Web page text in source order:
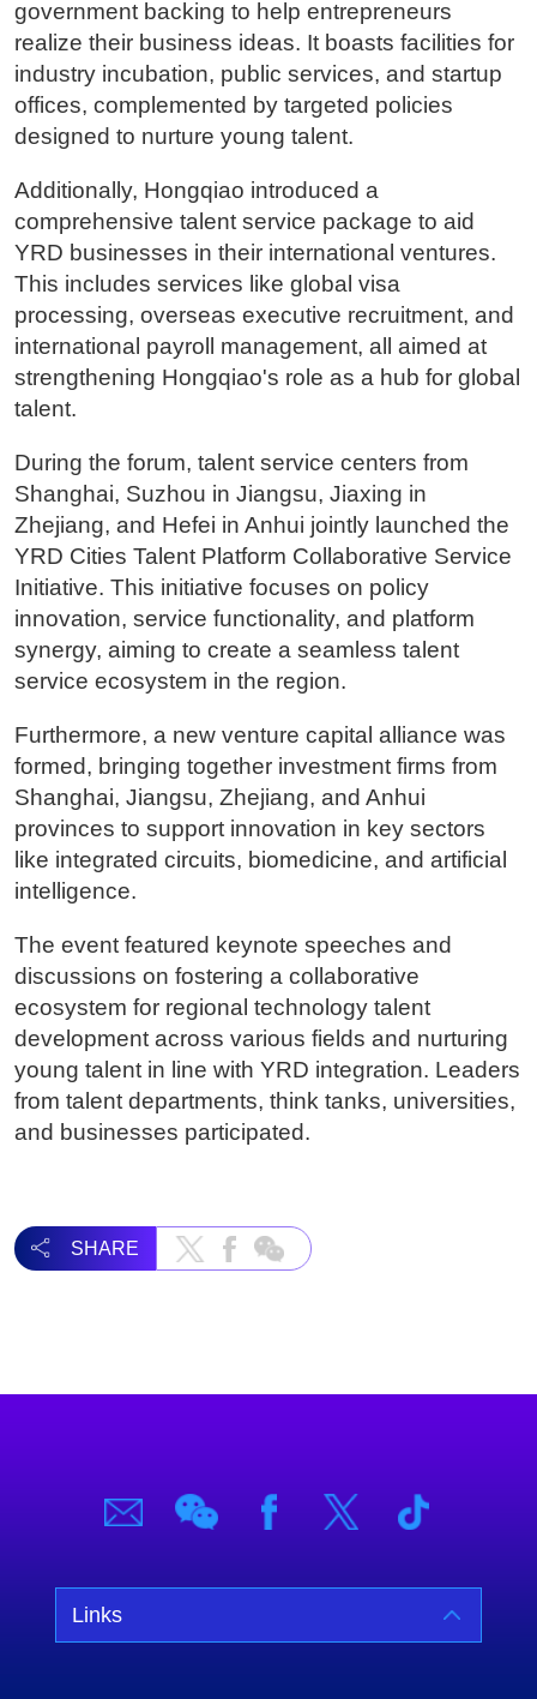
government backing to help entrepreneurs
realize their business ideas. It boasts facilities for
industry incubation, public services, and startup
offices, complemented by targeted policies
designed to nurture young talent.
Additionally, Hongqiao introduced a
comprehensive talent service package to aid
YRD businesses in their international ventures.
This includes services like global visa
processing, overseas executive recruitment, and
international payroll management, all aimed at
strengthening Hongqiao's role as a hub for global
talent.
During the forum, talent service centers from
Shanghai, Suzhou in Jiangsu, Jiaxing in
Zhejiang, and Hefei in Anhui jointly launched the
YRD Cities Talent Platform Collaborative Service
Initiative. This initiative focuses on policy
innovation, service functionality, and platform
synergy, aiming to create a seamless talent
service ecosystem in the region.
Furthermore, a new venture capital alliance was
formed, bringing together investment firms from
Shanghai, Jiangsu, Zhejiang, and Anhui
provinces to support innovation in key sectors
like integrated circuits, biomedicine, and artificial
intelligence.
The event featured keynote speeches and
discussions on fostering a collaborative
ecosystem for regional technology talent
development across various fields and nurturing
young talent in line with YRD integration. Leaders
from talent departments, think tanks, universities,
and businesses participated.
SHARE
Links